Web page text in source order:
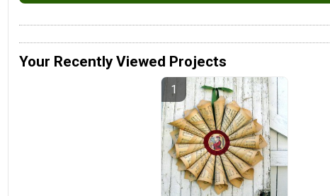
Your Recently Viewed Projects